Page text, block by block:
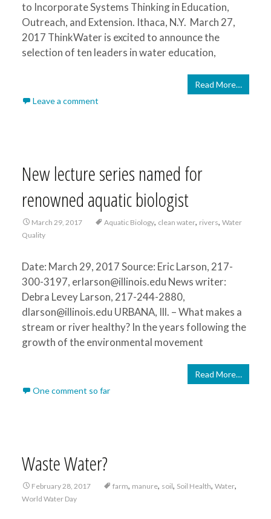
to Incorporate Systems Thinking in Education,
Outreach, and Extension. Ithaca, N.Y. March 27,
2017 ThinkWater is excited to announce the
selection of ten leaders in water education,
Read More…
Leave a comment
New lecture series named for
renowned aquatic biologist
March 29, 2017 Aquatic Biology, clean water, rivers, Water
Quality
Date: March 29, 2017 Source: Eric Larson, 217-
300-3197, erlarson@illinois.edu News writer:
Debra Levey Larson, 217-244-2880,
dlarson@illinois.edu URBANA, Ill. – What makes a
stream or river healthy? In the years following the
growth of the environmental movement
Read More…
One comment so far
Waste Water?
February 28, 2017 farm, manure, soil, Soil Health, Water,
World Water Day